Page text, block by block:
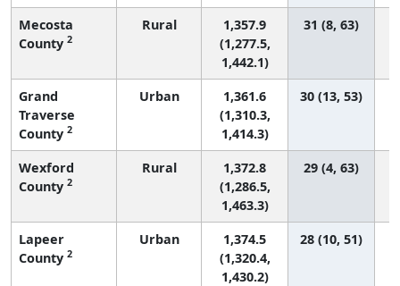
Mecosta
County 2
Rural
1,357.9
(1,277.5,
1,442.1)
31 (8, 63)
Grand
Traverse
County 2
Urban
1,361.6
(1,310.3,
1,414.3)
30 (13, 53)
Wexford
County 2
Rural
1,372.8
(1,286.5,
1,463.3)
29 (4, 63)
Lapeer
County 2
Urban
1,374.5
(1,320.4,
1,430.2)
28 (10, 51)